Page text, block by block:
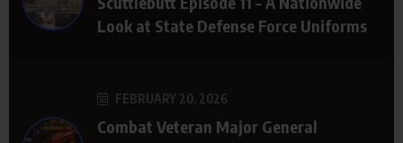
Look at State Defense Force Uniforms
FEBRUARY 20, 2026
Combat Veteran Major General